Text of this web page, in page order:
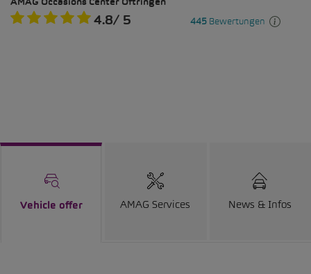
Vehicle offer AMAG Services News & Infos